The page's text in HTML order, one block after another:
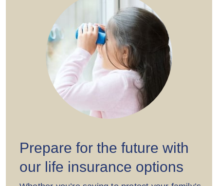
Prepare for the future with
our life insurance options